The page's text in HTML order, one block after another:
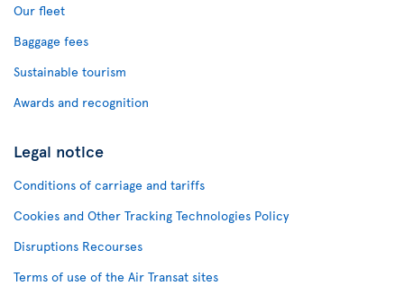
Our fleet
Baggage fees
Sustainable tourism
Awards and recognition
Legal notice
Conditions of carriage and tariffs
Cookies and Other Tracking Technologies Policy
Disruptions Recourses
Terms of use of the Air Transat sites